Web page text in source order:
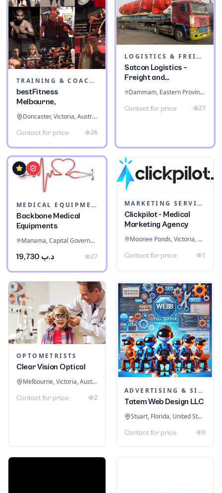
TRAINING & COACHING INSTITUTES
bestFitness
Melbourne,
Doncaster, Victoria, Australia
Contact for price 26
LOGISTICS & FREIGHT
Satcon Logistics –
Freight and
Dammam, Eastern Province, Saudi Arabia
Contact for price 27
MEDICAL EQUIPMENT
Backbone Medical
Equipments
Manama, Capital Governorate, Bahrain
د.ب 19,730 27
MARKETING SERVICES & CONSULTANTS
Clickpilot - Medical
Marketing Agency
Moonee Ponds, Victoria, Australia
Contact for price 1
OPTOMETRISTS
Clear Vision Optical
Melbourne, Victoria, Australia
Contact for price 2
ADVERTISING & SIGNAGE
Tatem Web Design LLC
Stuart, Florida, United States
Contact for price 0